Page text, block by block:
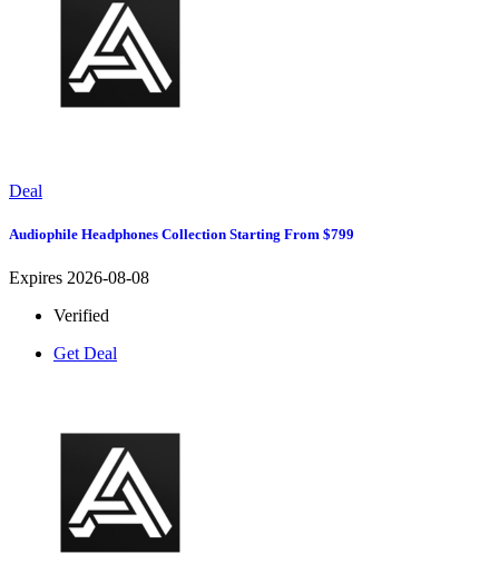
Deal
Audiophile Headphones Collection Starting From $799
Expires 2026-08-08
Verified
Get Deal